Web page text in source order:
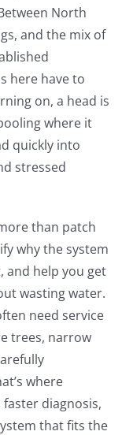
North
and the mix of
here have to
on, a head is
where it
quickly into
stressed
than patch
why the system
and help you get
wasting water.
need service
trees, narrow
where
diagnosis,
that fits the